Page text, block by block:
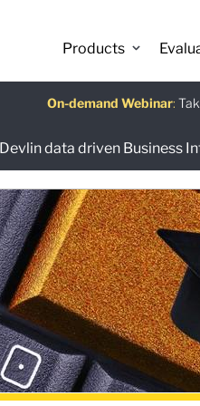
Products
On-demand Webinar:
Latest releaseFree guide :
AI Chatbot Assistants:
data driven Business